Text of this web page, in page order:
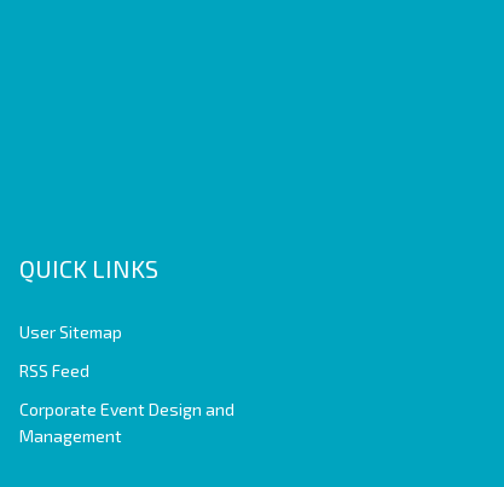
QUICK LINKS
User Sitemap
RSS Feed
Corporate Event Design and
Management